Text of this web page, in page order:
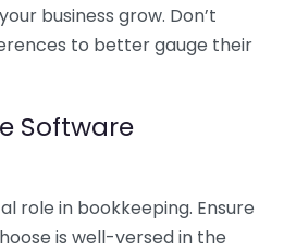
business grow. Don’t
to better gauge their
Software
role in bookkeeping. Ensure
is well-versed in the